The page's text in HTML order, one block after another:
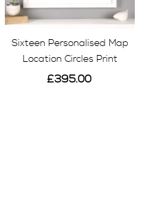
Sixteen Personalised Map
Location Circles Print
£395.00